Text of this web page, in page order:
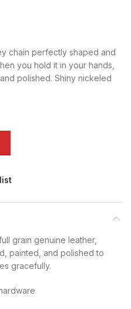
chain perfectly shaped and
you hold it in your hands,
polished. Shiny nickeled
grain genuine leather,
painted, and polished to
gracefully.